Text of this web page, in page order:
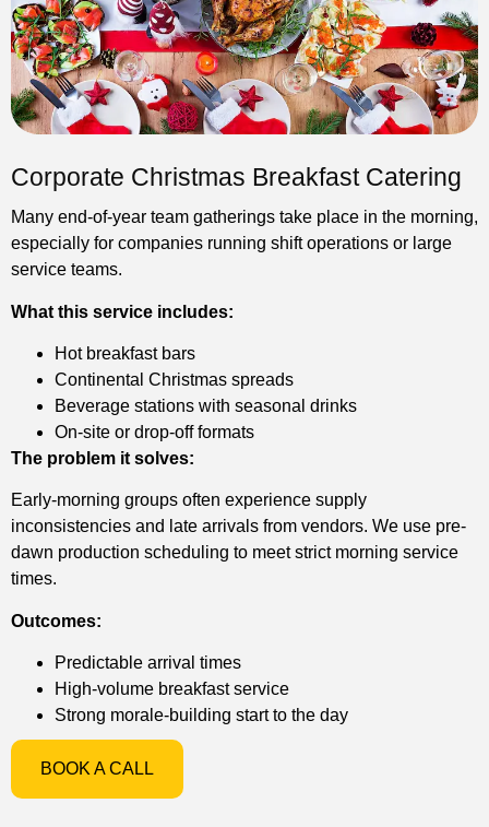
Corporate Christmas Breakfast Catering
Many end-of-year team gatherings take place in the morning,
especially for companies running shift operations or large
service teams.
What this service includes:
Hot breakfast bars
Continental Christmas spreads
Beverage stations with seasonal drinks
On-site or drop-off formats
The problem it solves:
Early-morning groups often experience supply
inconsistencies and late arrivals from vendors. We use pre-
dawn production scheduling to meet strict morning service
times.
Outcomes:
Predictable arrival times
High-volume breakfast service
Strong morale-building start to the day
BOOK A CALL